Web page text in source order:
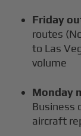
Friday
routes
to Las
volume
Monday
Business
aircraft